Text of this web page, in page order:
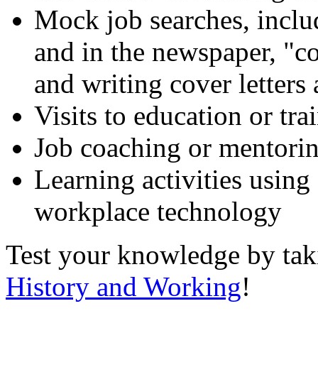
Mock job searches,
and in the newspaper,
and writing cover letters
Visits to education or
Job coaching or
Learning activities using
workplace technology
Test your knowledge by
History and Working!